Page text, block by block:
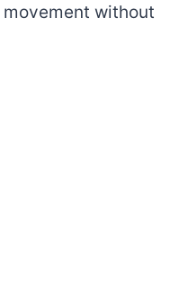
without